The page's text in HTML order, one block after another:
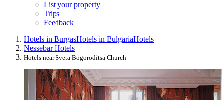
List your property
Trips
Feedback
Hotels in BurgasHotels in BulgariaHotels
Nessebar Hotels
Hotels near Sveta Bogoroditsa Church